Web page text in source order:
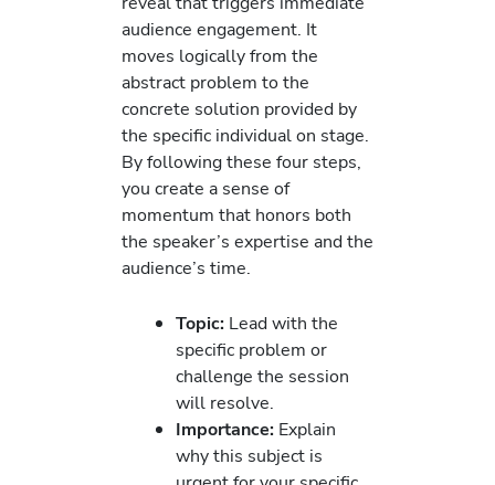
audience engagement. It
moves logically from the
abstract problem to the
concrete solution provided by
the specific individual on stage.
By following these four steps,
you create a sense of
momentum that honors both
the speaker’s expertise and the
audience’s time.
Topic: Lead with the
specific problem or
challenge the session
will resolve.
Importance: Explain
why this subject is